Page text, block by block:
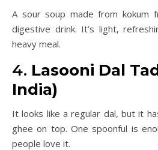
A sour soup made from kokum
digestive drink. It’s light,
heavy meal.
4. Lasooni Dal
India)
It looks like a regular dal, but it
ghee on top. One spoonful is
people love it.